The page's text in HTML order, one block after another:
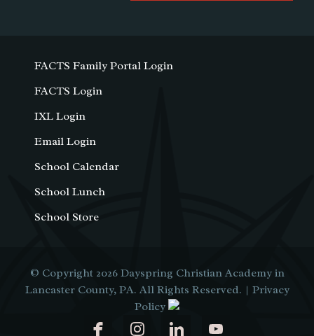
FACTS Family Portal Login
FACTS Login
IXL Login
Email Login
School Calendar
School Lunch
School Store
© Copyright 2026 Dayspring Christian Academy in
Lancaster County, PA. All Rights Reserved. | Privacy
Policy